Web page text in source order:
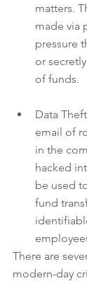
matters.
made via
pressure
or
of funds.
Data
email of
in the
hacked
be used
fund
There are
modern-day